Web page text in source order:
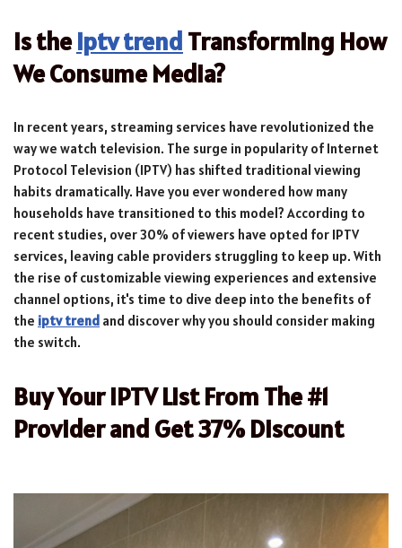
Is theiptv trendTransforming How
We Consume Media?
In recent years, streaming services have revolutionized the
way we watch television. The surge in popularity of Internet
Protocol Television (IPTV) has shifted traditional viewing
habits dramatically. Have you ever wondered how many
households have transitioned to this model? According to
recent studies, over 30% of viewers have opted for IPTV
services, leaving cable providers struggling to keep up. With
the rise of customizable viewing experiences and extensive
channel options, it's time to dive deep into the benefits of
the iptv trend and discover why you should consider making
the switch.
Buy Your IPTV List From The #1
Provider and Get 37% Discount